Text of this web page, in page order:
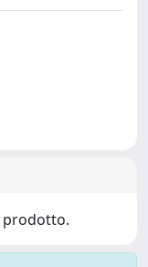
prodotto.